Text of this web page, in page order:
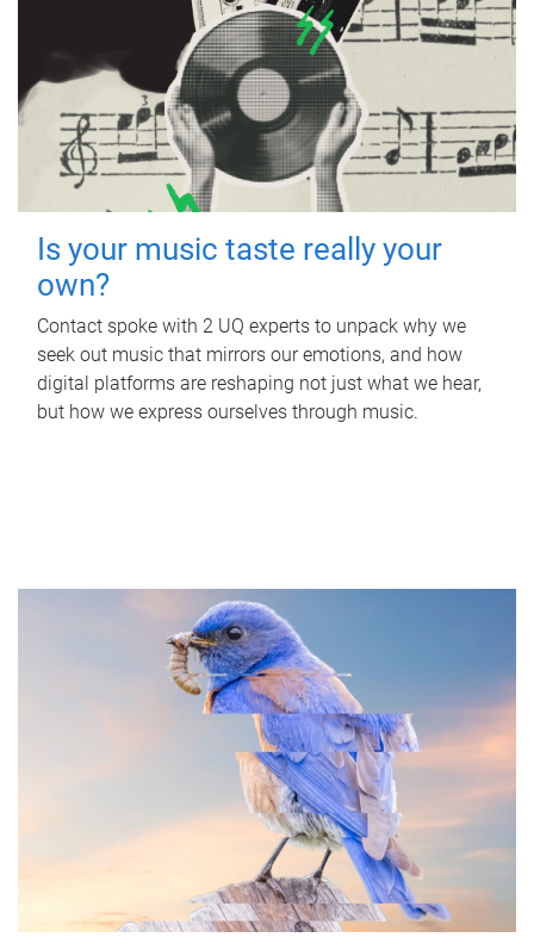
Is your music taste really your
own?
Contact spoke with 2 UQ experts to unpack why we
seek out music that mirrors our emotions, and how
digital platforms are reshaping not just what we hear,
but how we express ourselves through music.